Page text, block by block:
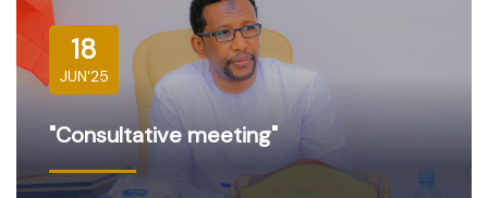
18
JUN'25
"Consultative meeting"